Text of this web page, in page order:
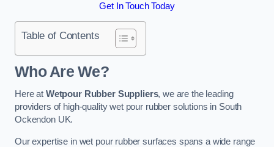
Get In Touch Today
Table of Contents
Who Are We?
Here at Wetpour Rubber Suppliers, we are the leading
providers of high-quality wet pour rubber solutions in South
Ockendon UK.
Our expertise in wet pour rubber surfaces spans a wide range